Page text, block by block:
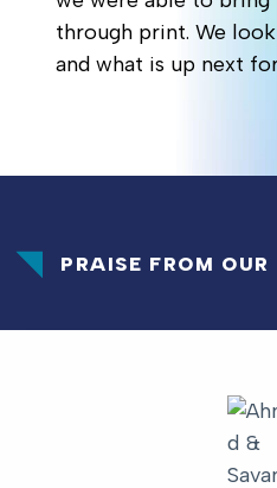
through print. We
and what is up next
PRAISE FROM OUR